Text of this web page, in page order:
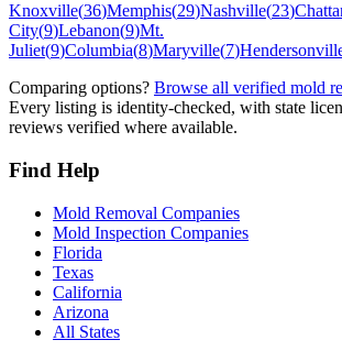
Knoxville(36)Memphis(29)Nashville(23)
City(9)Lebanon(9)Mt.
Juliet(9)Columbia(8)Maryville(7)
Comparing options? Browse all verified mold
Every listing is identity-checked, with state
reviews verified where available.
Find Help
Mold Removal Companies
Mold Inspection Companies
Florida
Texas
California
Arizona
All States